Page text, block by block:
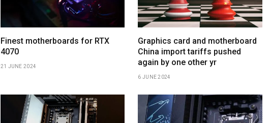
Finest motherboards for RTX
4070
21 JUNE 2024
Graphics card and motherboard
China import tariffs pushed
again by one other yr
6 JUNE 2024